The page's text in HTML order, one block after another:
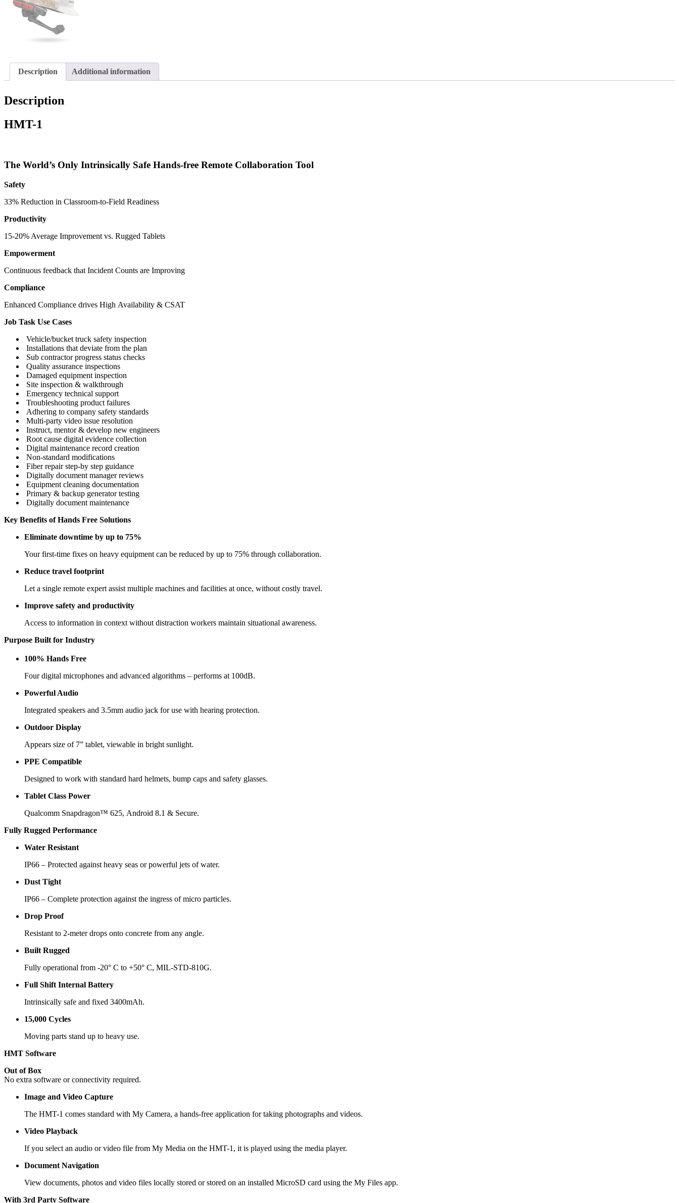
Description Additional information
Description
HMT-1
The World’s Only Intrinsically Safe Hands-free Remote Collaboration Tool
Safety
33% Reduction in Classroom-to-Field Readiness
Productivity
15-20% Average Improvement vs. Rugged Tablets
Empowerment
Continuous feedback that Incident Counts are Improving
Compliance
Enhanced Compliance drives High Availability & CSAT
Job Task Use Cases
Vehicle/bucket truck safety inspection
Installations that deviate from the plan
Sub contractor progress status checks
Quality assurance inspections
Damaged equipment inspection
Site inspection & walkthrough
Emergency technical support
Troubleshooting product failures
Adhering to company safety standards
Multi-party video issue resolution
Instruct, mentor & develop new engineers
Root cause digital evidence collection
Digital maintenance record creation
Non-standard modifications
Fiber repair step-by step guidance
Digitally document manager reviews
Equipment cleaning documentation
Primary & backup generator testing
Digitally document maintenance
Key Benefits of Hands Free Solutions
Eliminate downtime by up to 75%
Your first-time fixes on heavy equipment can be reduced by up to 75% through collaboration.
Reduce travel footprint
Let a single remote expert assist multiple machines and facilities at once, without costly travel.
Improve safety and productivity
Access to information in context without distraction workers maintain situational awareness.
Purpose Built for Industry
100% Hands Free
Four digital microphones and advanced algorithms – performs at 100dB.
Powerful Audio
Integrated speakers and 3.5mm audio jack for use with hearing protection.
Outdoor Display
Appears size of 7” tablet, viewable in bright sunlight.
PPE Compatible
Designed to work with standard hard helmets, bump caps and safety glasses.
Tablet Class Power
Qualcomm Snapdragon™ 625, Android 8.1 & Secure.
Fully Rugged Performance
Water Resistant
IP66 – Protected against heavy seas or powerful jets of water.
Dust Tight
IP66 – Complete protection against the ingress of micro particles.
Drop Proof
Resistant to 2-meter drops onto concrete from any angle.
Built Rugged
Fully operational from -20° C to +50° C, MIL-STD-810G.
Full Shift Internal Battery
Intrinsically safe and fixed 3400mAh.
15,000 Cycles
Moving parts stand up to heavy use.
HMT Software
Out of Box
No extra software or connectivity required.
Image and Video Capture
The HMT-1 comes standard with My Camera, a hands-free application for taking photographs and videos.
Video Playback
If you select an audio or video file from My Media on the HMT-1, it is played using the media player.
Document Navigation
View documents, photos and video files locally stored or stored on an installed MicroSD card using the My Files app.
With 3rd Party Software